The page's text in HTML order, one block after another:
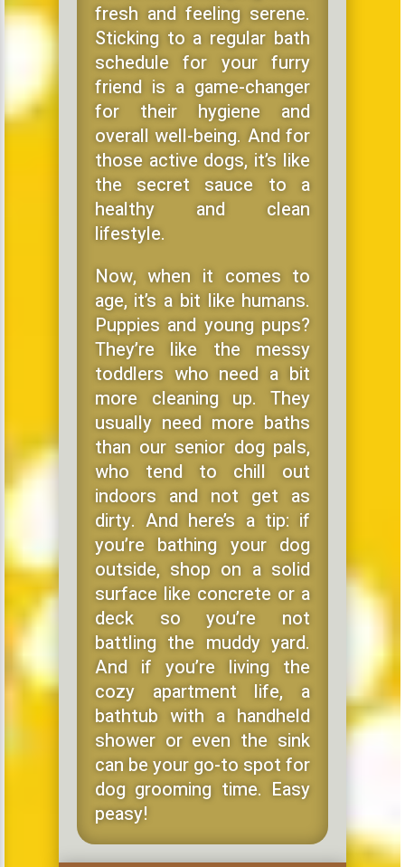
fresh and feeling serene.
Sticking to a regular bath
schedule for your furry
friend is a game-changer
for their hygiene and
overall well-being. And for
those active dogs, it’s like
the secret sauce to a
healthy and clean
lifestyle.
Now, when it comes to
age, it’s a bit like humans.
Puppies and young pups?
They’re like the messy
toddlers who need a bit
more cleaning up. They
usually need more baths
than our senior dog pals,
who tend to chill out
indoors and not get as
dirty. And here’s a tip: if
you’re bathing your dog
outside, shop on a solid
surface like concrete or a
deck so you’re not
battling the muddy yard.
And if you’re living the
cozy apartment life, a
bathtub with a handheld
shower or even the sink
can be your go-to spot for
dog grooming time. Easy
peasy!